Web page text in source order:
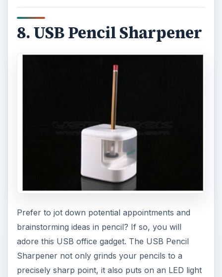
8. USB Pencil Sharpener
Prefer to jot down potential appointments and
brainstorming ideas in pencil? If so, you will
adore this USB office gadget. The USB Pencil
Sharpener not only grinds your pencils to a
precisely sharp point, it also puts on an LED light